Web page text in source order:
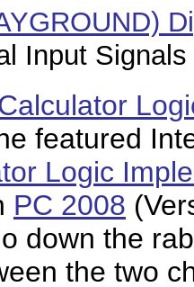
Input
featured
Logic
PC 2008
down the
the two